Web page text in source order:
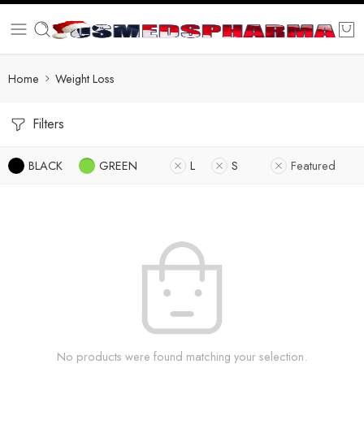
Home Weight Loss
Filters
BLACK GREEN L S Featured
No products were found matching your selection.